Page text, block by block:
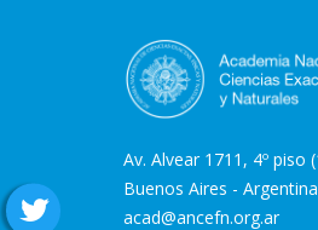
Av. Alvear 1711, 4º piso
Buenos Aires - Argentina
acad@ancefn.org.ar